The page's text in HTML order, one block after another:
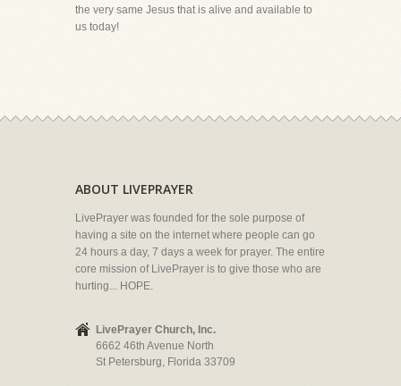
the very same Jesus that is alive and available to
us today!
ABOUT LIVEPRAYER
LivePrayer was founded for the sole purpose of
having a site on the internet where people can go
24 hours a day, 7 days a week for prayer. The entire
core mission of LivePrayer is to give those who are
hurting... HOPE.
LivePrayer Church, Inc.
6662 46th Avenue North
St Petersburg, Florida 33709